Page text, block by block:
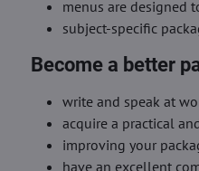
menus are designed
subject-specific
Become a better
write and speak at
acquire a practical
improving your
have an excellent